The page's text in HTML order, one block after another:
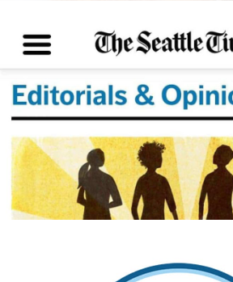
THE SEATTLE TIMES